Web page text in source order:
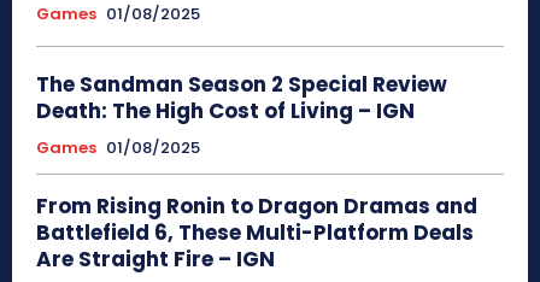
Games 01/08/2025
The Sandman Season 2 Special Review
Death: The High Cost of Living – IGN
Games 01/08/2025
From Rising Ronin to Dragon Dramas and
Battlefield 6, These Multi-Platform Deals
Are Straight Fire – IGN